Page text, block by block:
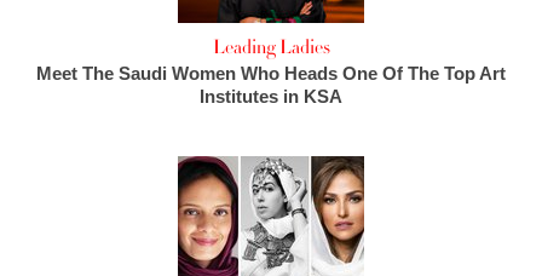
Leading Ladies
Meet The Saudi Women Who Heads One Of The Top Art
Institutes in KSA